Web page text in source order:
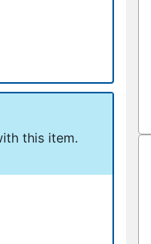
this item.